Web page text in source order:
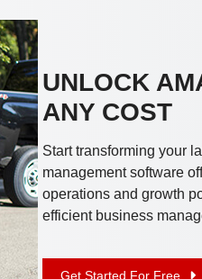
UNLOCK
ANY COST
Start transforming your
management software
operations and growth
efficient business
Get Started For Free